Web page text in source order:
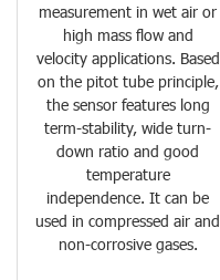
measurement in wet air or
high mass flow and
velocity applications. Based
on the pitot tube principle,
the sensor features long
term-stability, wide turn-
down ratio and good
temperature
independence. It can be
used in compressed air and
non-corrosive gases.